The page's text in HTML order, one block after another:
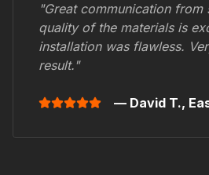
"Great communication from
quality of the materials is
installation was flawless.
result."
— David T.,